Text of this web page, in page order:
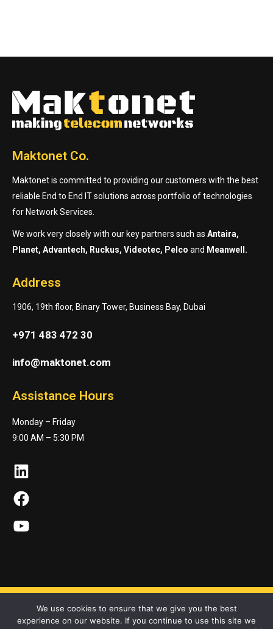
Maktonet Co.
Maktonet is committed to providing our customers with the best
reliable End to End IT solutions across portfolio of technologies
for Network Services.
We work very closely with our key partners such as Antaira,
Planet, Advantech, Ruckus, Videotec, Pelco and Meanwell.
Address
1906, 19th floor, Binary Tower, Business Bay, Dubai
+971 483 472 30
info@maktonet.com
Assistance Hours
Monday – Friday
9:00 AM – 5:30 PM
LinkedIn
Facebook
YouTube
We use cookies to ensure that we give you the best
experience on our website. If you continue to use this site we